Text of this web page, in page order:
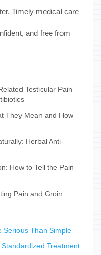
Timely medical care
and free from
Testicular Pain
They Mean and How
Herbal Anti-
How to Tell the Pain
Pain and Groin
Serious Than Simple
Treatment